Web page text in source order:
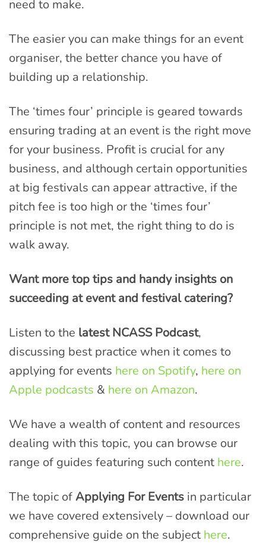
need to make.
The easier you can make things for an event
organiser, the better chance you have of
building up a relationship.
The ‘times four’ principle is geared towards
ensuring trading at an event is the right move
for your business. Profit is crucial for any
business, and although certain opportunities
at big festivals can appear attractive, if the
pitch fee is too high or the ‘times four’
principle is not met, the right thing to do is
walk away.
Want more top tips and handy insights on
succeeding at event and festival catering?
Listen to the latest NCASS Podcast,
discussing best practice when it comes to
applying for events here on Spotify, here on
Apple podcasts & here on Amazon.
We have a wealth of content and resources
dealing with this topic, you can browse our
range of guides featuring such content here.
The topic ofApplying For Events in particular
we have covered extensively – download our
comprehensive guide on the subject here.